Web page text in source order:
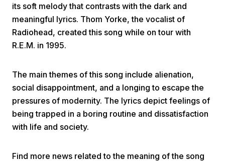
Next
its soft melody that contrasts with the dark and
meaningful lyrics. Thom Yorke, the vocalist of
Radiohead, created this song while on tour with
R.E.M. in 1995.
The main themes of this song include alienation,
social disappointment, and a longing to escape the
pressures of modernity. The lyrics depict feelings of
being trapped in a boring routine and dissatisfaction
with life and society.
Find more news related to the meaning of the song